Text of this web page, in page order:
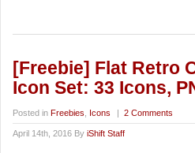
[Freebie] Flat Retro
Icon Set: 33 Icons,
Posted in Freebies Icons | 2 Comments
April 14th, 2016 By iShift Staff